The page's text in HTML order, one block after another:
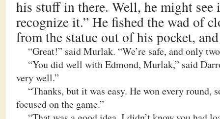
his stuff in there. Well, he might see
recognize it.” He fished the wad of
from the statue out of his pocket,
“Great!” said Murlak. “We’re safe, and only
“You did well with Edmond, Murlak,” said
very well.”
“Thanks, but it was easy. He won every round,
focused on the game.”